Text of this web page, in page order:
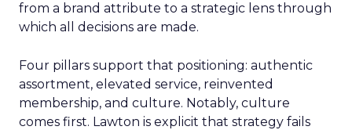
from a brand attribute to a strategic lens through
which all decisions are made.
Four pillars support that positioning: authentic
assortment, elevated service, reinvented
membership, and culture. Notably, culture
comes first. Lawton is explicit that strategy fails